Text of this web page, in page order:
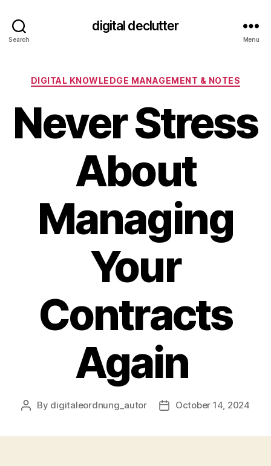
Search
digital declutter
Menu
Categories
DIGITAL KNOWLEDGE MANAGEMENT & NOTES
Never Stress
About
Managing
Your
Contracts
Again
Post
By digitaleordnung_autor
PostOctober 14, 2024